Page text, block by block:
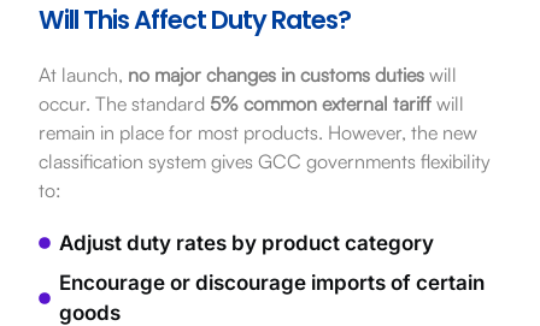
Will This Affect Duty Rates?
At launch, no major changes in customs dutieswill
occur. The standard 5% common external tariffwill
remain in place for most products. However, the new
classification system gives GCC governments flexibility
to:
Adjust duty rates by product category
Encourage or discourage imports of certain
goods